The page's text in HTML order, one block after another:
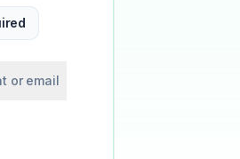
or email